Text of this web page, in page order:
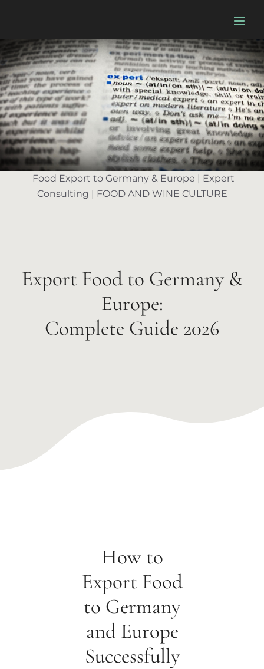
content
Food Export to Germany & Europe | Expert
Consulting | FOOD AND WINE CULTURE
Export Food to Germany &
Europe:
Complete Guide 2026
How to
Export Food
to Germany
and Europe
Successfully